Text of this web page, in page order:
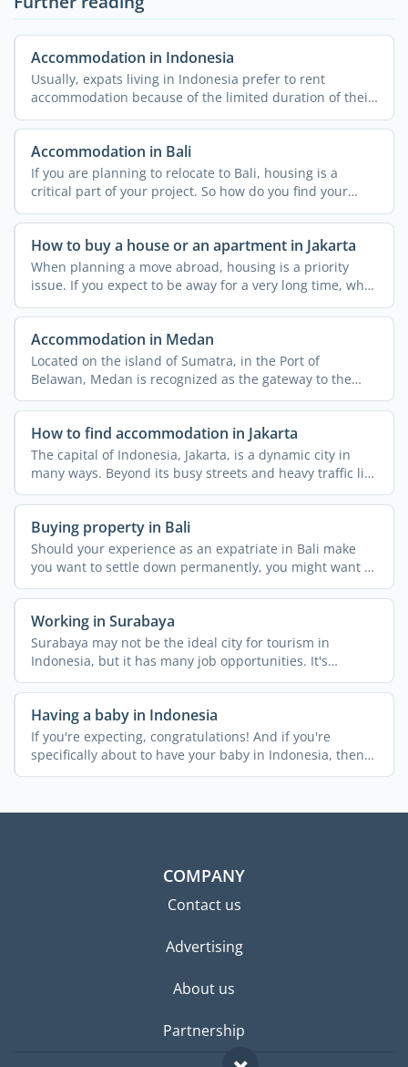
Accommodation in Indonesia
Usually, expats living in Indonesia prefer to rent
accommodation because of the limited duration of their
stay and ...
Accommodation in Bali
If you are planning to relocate to Bali, housing is a
critical part of your project. So how do you find your
home ...
How to buy a house or an apartment in Jakarta
When planning a move abroad, housing is a priority
issue. If you expect to be away for a very long time, why
not ...
Accommodation in Medan
Located on the island of Sumatra, in the Port of
Belawan, Medan is recognized as the gateway to the
wilds of North ...
How to find accommodation in Jakarta
The capital of Indonesia, Jakarta, is a dynamic city in
many ways. Beyond its busy streets and heavy traffic lies
...
Buying property in Bali
Should your experience as an expatriate in Bali make
you want to settle down permanently, you might want to
buy a ...
Working in Surabaya
Surabaya may not be the ideal city for tourism in
Indonesia, but it has many job opportunities. It's
Indonesia's ...
Having a baby in Indonesia
If you're expecting, congratulations! And if you're
specifically about to have your baby in Indonesia, then
it's a ...
COMPANY
Contact us
Advertising
About us
Partnership